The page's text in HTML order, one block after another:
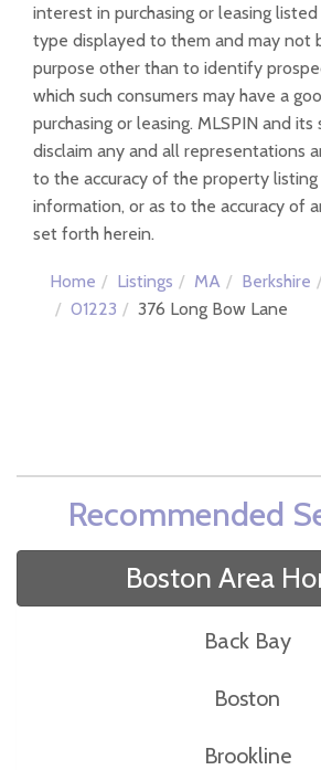
interest in purchasing or leasing
type displayed to them and may not
purpose other than to identify
which such consumers may have a
purchasing or leasing. MLSPIN and its
disclaim any and all representations
to the accuracy of the property listing
information, or as to the accuracy of
set forth herein.
Home Listings MA Berkshire
01223
376 Long Bow Lane
Recommended
Boston Area
Back Bay
Boston
Brookline